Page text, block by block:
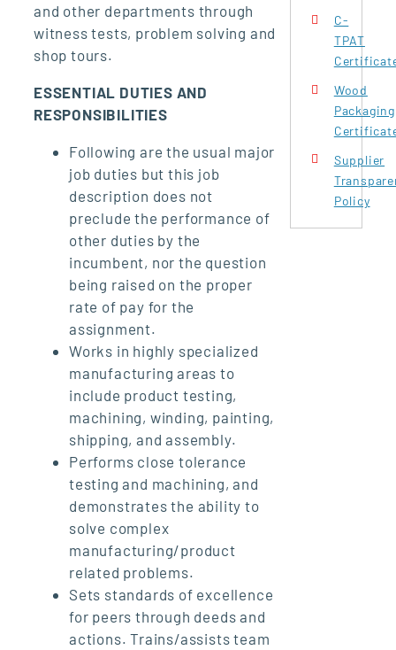
and other departments through
witness tests, problem solving and
shop tours.
ESSENTIAL DUTIES AND
RESPONSIBILITIES
Following are the usual major
job duties but this job
description does not
preclude the performance of
other duties by the
incumbent, nor the question
being raised on the proper
rate of pay for the
assignment.
Works in highly specialized
manufacturing areas to
include product testing,
machining, winding, painting,
shipping, and assembly.
Performs close tolerance
testing and machining, and
demonstrates the ability to
solve complex
manufacturing/product
related problems.
Sets standards of excellence
for peers through deeds and
actions. Trains/assists team
C-
TPAT
Wood
Packaging
Supplier
Policy